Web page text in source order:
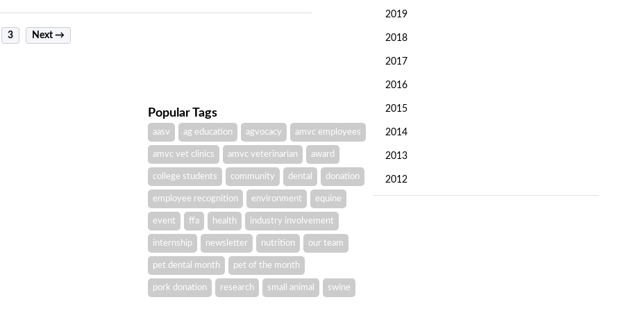
2019
2018
2017
2016
2015
2014
2013
2012
3 Next →
Popular Tags
aasv ag education agvocacy amvc employees
amvc vet clinics amvc veterinarian award
college students community dental donation
employee recognition environment equine
event ffa health industry involvement
internship newsletter nutrition our team
pet dental month pet of the month
pork donation research small animal swine